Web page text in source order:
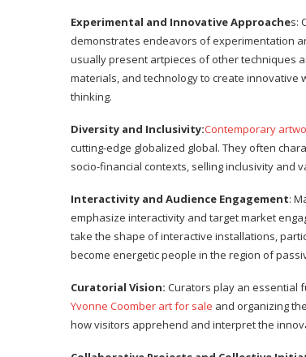
Experimental and Innovative Approaches:
demonstrates endeavors of experimentation
usually present artpieces of other techniques
materials, and technology to create innovative
thinking.
Diversity and Inclusivity:Contemporary
cutting-edge globalized global. They often
socio-financial contexts, selling inclusivity and
Interactivity and Audience Engagement:
emphasize interactivity and target market
take the shape of interactive installations,
become energetic people in the region of
Curatorial Vision: Curators play an essential
Yvonne Coomber art for sale and organizing
how visitors apprehend and interpret the